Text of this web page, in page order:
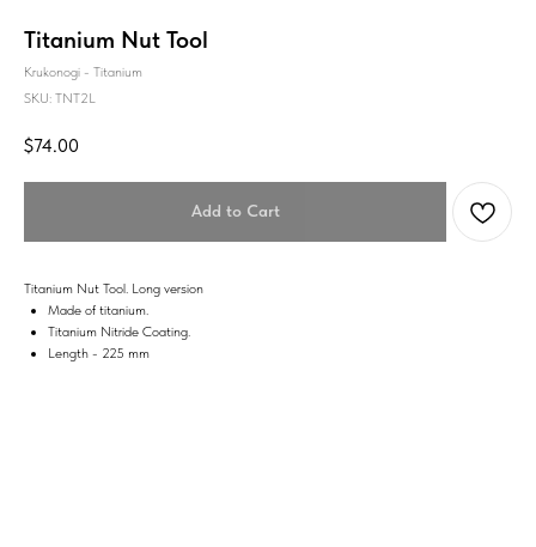
Titanium Nut Tool
Krukonogi - Titanium
SKU: TNT2L
$74.00
Add to Cart
Titanium Nut Tool. Long version
Made of titanium.
Titanium Nitride Coating.
Length - 225 mm